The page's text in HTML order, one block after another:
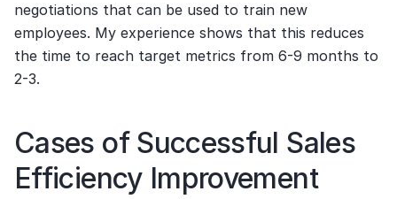
negotiations that can be used to train new
employees. My experience shows that this reduces
the time to reach target metrics from 6-9 months to
2-3.
Cases of Successful Sales
Efficiency Improvement